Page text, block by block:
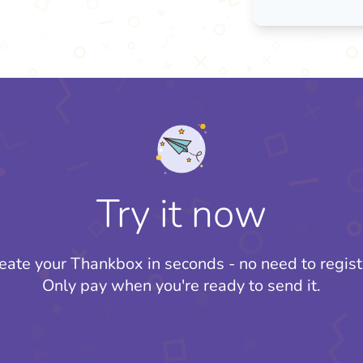
Try it now
your Thankbox in seconds - no need to
Only pay when you're ready to send it.